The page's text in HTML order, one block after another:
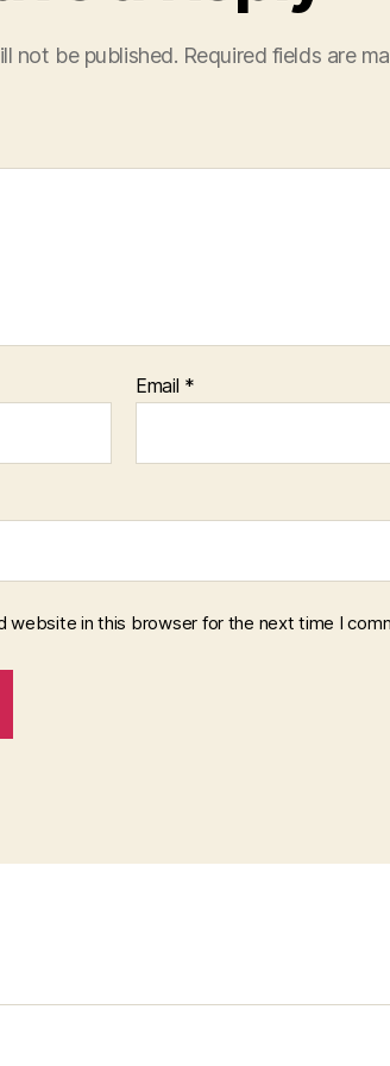
not be published. Required fields are
Email *
website in this browser for the next time I